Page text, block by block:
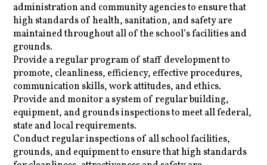
administration and community agencies to ensure that
high standards of health, sanitation, and safety are
maintained throughout all of the school’s facilities and
grounds.
Provide a regular program of staff development to
promote, cleanliness, efficiency, effective procedures,
communication skills, work attitudes, and ethics.
Provide and monitor a system of regular building,
equipment, and grounds inspections to meet all federal,
state and local requirements.
Conduct regular inspections of all school facilities,
grounds, and equipment to ensure that high standards